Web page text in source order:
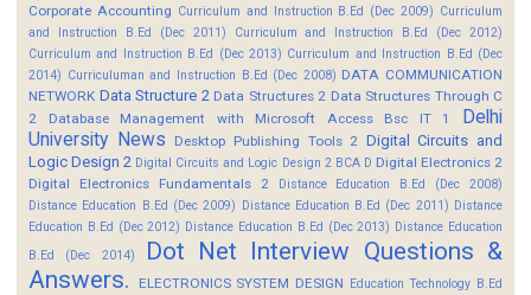
Corporate Accounting Curriculum and Instruction B.Ed (Dec 2009) Curriculum
and Instruction B.Ed (Dec 2011)
Curriculum and Instruction B.Ed (Dec 2012)
Curriculum and Instruction B.Ed (Dec 2013) Curriculum and Instruction B.Ed (Dec
2014) Curriculuman and Instruction B.Ed (Dec 2008) DATA COMMUNICATION
NETWORK Data Structure 2 Data Structures 2 Data Structures Through C
2
Database Management with Microsoft Access Bsc IT 1
Delhi
University News
Desktop Publishing Tools 2 Digital Circuits and
Logic Design 2 Digital Circuits and Logic Design 2 BCA D Digital Electronics 2
Digital Electronics Fundamentals 2
Distance Education B.Ed (Dec 2008)
Distance Education B.Ed (Dec 2009) Distance Education B.Ed (Dec 2011) Distance
Education B.Ed (Dec 2012) Distance Education B.Ed (Dec 2013) Distance Education
B.Ed (Dec 2014)
Dot Net Interview Questions &
Answers.
ELECTRONICS SYSTEM DESIGN Education Technology B.Ed